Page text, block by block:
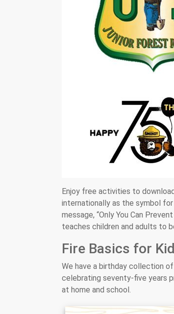
Enjoy free activities to
internationally as the symbol for
message, “Only You Can
teaches children and adults to
Fire Basics for
We have a birthday collection
celebrating seventy-five years
at home and school.